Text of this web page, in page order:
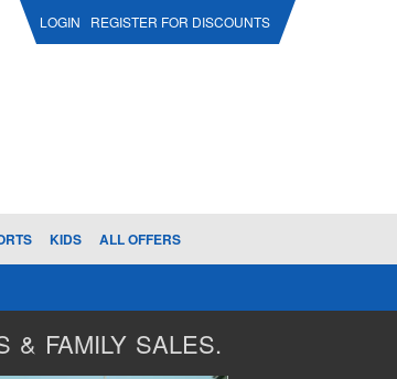
LOGIN REGISTER FOR DISCOUNTS
KIDS ALL OFFERS
& FAMILY SALES.